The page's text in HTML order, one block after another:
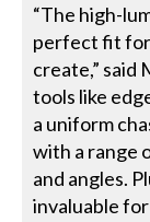
“The high-
perfect fit
create,” said
tools like
a uniform
with a range
and angles.
invaluable